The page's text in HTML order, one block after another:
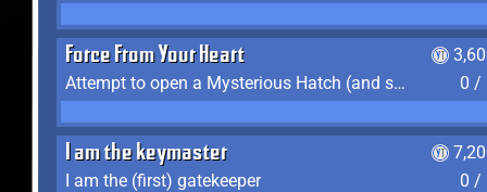
Force From Your Heart
Attempt to open a Mysterious Hatch (and succeed)
0 /
I am the keymaster
I am the (first) gatekeeper
0 /